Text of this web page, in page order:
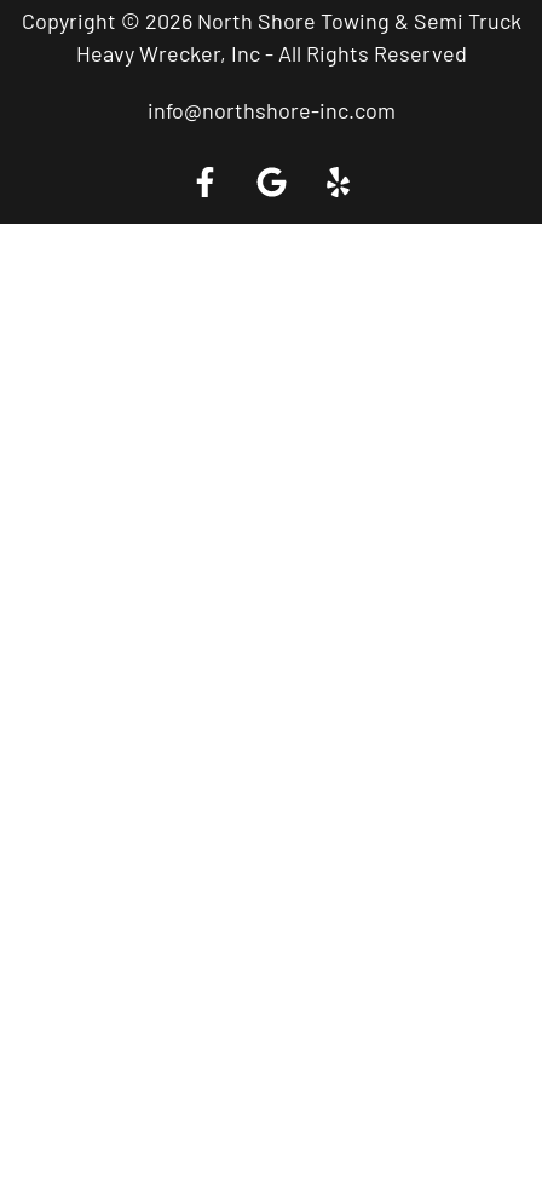
Copyright © 2026 North Shore Towing & Semi Truck
Heavy Wrecker, Inc - All Rights Reserved
info@northshore-inc.com
Call a Tow Truck Near You